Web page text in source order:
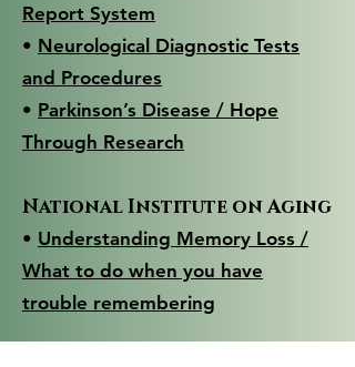
Report System
• Neurological Diagnostic Tests
and Procedures
• Parkinson’s Disease / Hope
Through Research
National Institute on Aging
• Understanding Memory Loss /
What to do when you have
trouble remembering